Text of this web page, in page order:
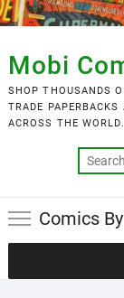
Skip
to
content
Mobi
SHOP THOUSANDS
TRADE
ACROSS THE WORLD.
Comics